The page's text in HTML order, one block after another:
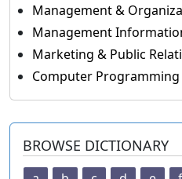
Management &
Management
Marketing & Public
Computer Programming
BROWSE DICTIONARY